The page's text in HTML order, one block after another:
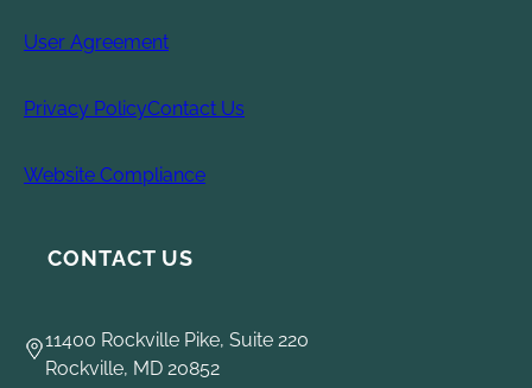
User Agreement
Privacy PolicyContact Us
Website Compliance
CONTACT US
11400 Rockville Pike, Suite 220
Rockville, MD 20852